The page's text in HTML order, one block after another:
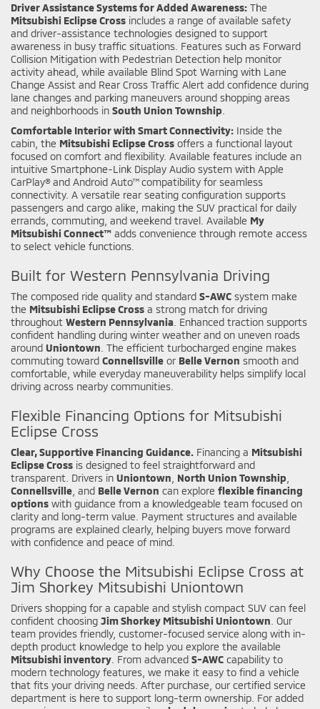
Driver Assistance Systems for Added Awareness: The
Mitsubishi Eclipse Cross includes a range of available safety
and driver-assistance technologies designed to support
awareness in busy traffic situations. Features such as Forward
Collision Mitigation with Pedestrian Detection help monitor
activity ahead, while available Blind Spot Warning with Lane
Change Assist and Rear Cross Traffic Alert add confidence during
lane changes and parking maneuvers around shopping areas
and neighborhoods in South Union Township
Comfortable Interior with Smart Connectivity: Inside the
cabin, the Mitsubishi Eclipse Cross offers a functional layout
focused on comfort and flexibility. Available features include an
intuitive Smartphone-Link Display Audio system with Apple
CarPlay® and Android Auto™ compatibility for seamless
connectivity. A versatile rear seating configuration supports
passengers and cargo alike, making the SUV practical for daily
errands, commuting, and weekend travel. Available My
Mitsubishi Connect™ adds convenience through remote access
to select vehicle functions.
Built for Western Pennsylvania Driving
The composed ride quality and standard S-AWC system make
the Mitsubishi Eclipse Cross a strong match for driving
throughout Western Pennsylvania . Enhanced traction supports
confident handling during winter weather and on uneven roads
around Uniontown . The efficient turbocharged engine makes
commuting toward Connellsville or Belle Vernon smooth and
comfortable, while everyday maneuverability helps simplify local
driving across nearby communities.
Flexible Financing Options for Mitsubishi
Eclipse Cross
Clear, Supportive Financing Guidance. Financing a Mitsubishi
Eclipse Cross is designed to feel straightforward and
transparent. Drivers in Uniontown North Union Township
Connellsville , and Belle Vernon can explore flexible financing
options with guidance from a knowledgeable team focused on
clarity and long-term value. Payment structures and available
programs are explained clearly, helping buyers move forward
with confidence and peace of mind.
Why Choose the Mitsubishi Eclipse Cross at
Jim Shorkey Mitsubishi Uniontown
Drivers shopping for a capable and stylish compact SUV can feel
confident choosing Jim Shorkey Mitsubishi Uniontown . Our
team provides friendly, customer-focused service along with in-
depth product knowledge to help you explore the available
Mitsubishi inventory . From advanced S-AWC capability to
modern technology features, we make it easy to find a vehicle
that fits your driving needs. After purchase, our certified service
department is here to support long-term ownership. For added